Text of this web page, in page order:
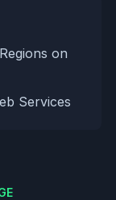
on
Services